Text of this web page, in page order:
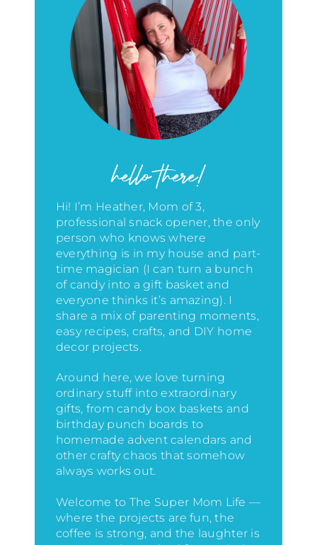
hello there!
Hi! I’m Heather, Mom of 3,
professional snack opener, the only
person who knows where
everything is in my house and part-
time magician (I can turn a bunch
of candy into a gift basket and
everyone thinks it’s amazing). I
share a mix of parenting moments,
easy recipes, crafts, and DIY home
decor projects.
Around here, we love turning
ordinary stuff into extraordinary
gifts, from candy box baskets and
birthday punch boards to
homemade advent calendars and
other crafty chaos that somehow
always works out.
Welcome to The Super Mom Life —
where the projects are fun, the
coffee is strong, and the laughter is